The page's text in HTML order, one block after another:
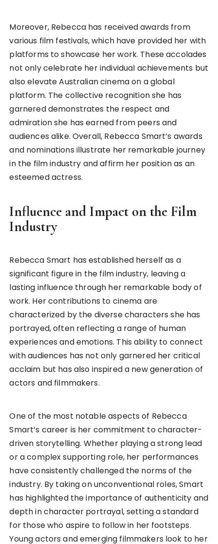
Moreover, Rebecca has received awards from
various film festivals, which have provided her with
platforms to showcase her work. These accolades
not only celebrate her individual achievements but
also elevate Australian cinema on a global
platform. The collective recognition she has
garnered demonstrates the respect and
admiration she has earned from peers and
audiences alike. Overall, Rebecca Smart’s awards
and nominations illustrate her remarkable journey
in the film industry and affirm her position as an
esteemed actress.
Influence and Impact on the Film
Industry
Rebecca Smart has established herself as a
significant figure in the film industry, leaving a
lasting influence through her remarkable body of
work. Her contributions to cinema are
characterized by the diverse characters she has
portrayed, often reflecting a range of human
experiences and emotions. This ability to connect
with audiences has not only garnered her critical
acclaim but has also inspired a new generation of
actors and filmmakers.
One of the most notable aspects of Rebecca
Smart’s career is her commitment to character-
driven storytelling. Whether playing a strong lead
or a complex supporting role, her performances
have consistently challenged the norms of the
industry. By taking on unconventional roles, Smart
has highlighted the importance of authenticity and
depth in character portrayal, setting a standard
for those who aspire to follow in her footsteps.
Young actors and emerging filmmakers look to her